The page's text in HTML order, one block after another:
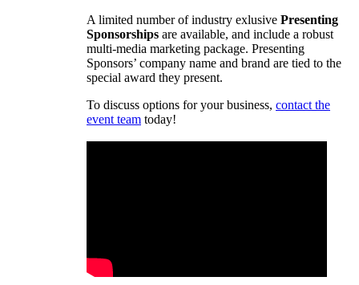
A limited number of industry exlusive Presenting
Sponsorships are available, and include a robust
multi-media marketing package. Presenting
Sponsors’ company name and brand are tied to the
special award they present.
To discuss options for your business, contact the
event team today!